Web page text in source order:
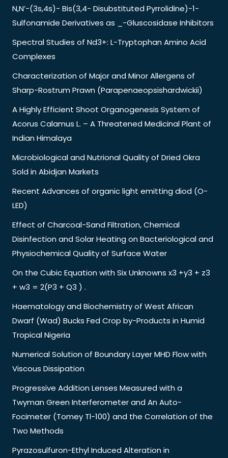
N,N’-(3s,4s)- Bis(3,4- Disubstituted Pyrrolidine)-1-
Sulfonamide Derivatives as _-Gluscosidase Inhibitors
Spectral Studies of Nd3+: L-Tryptophan Amino Acid
Complexes
Characterization of Major and Minor Allergens of
Sharp-Rostrum Prawn (Parapenaeopsishardwickii)
A Highly Efficient Shoot Organogenesis System of
Acorus Calamus L. – A Threatened Medicinal Plant of
Indian Himalaya
Microbiological and Nutrional Quality of Dried Okra
Sold in Abidjan Markets
Recent Advances of organic light emitting diod (O-
LED)
Effect of Charcoal-Sand Filtration, Chemical
Disinfection and Solar Heating on Bacteriological and
Physiochemical Quality of Surface Water
On the Cubic Equation with Six Unknowns x3 +y3 + z3
+ w3 = 2(P3 + Q3 ) .
Haematology and Biochemistry of West African
Dwarf (Wad) Bucks Fed Crop by-Products in Humid
Tropical Nigeria
Numerical Solution of Boundary Layer MHD Flow with
Viscous Dissipation
Progressive Addition Lenses Measured with a
Twyman Green Interferometer and An Auto-
Focimeter (Tomey Tl-100) and the Correlation of the
Two Methods
Pyrazosulfuron-Ethyl Induced Alteration in